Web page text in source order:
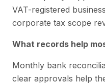
VAT-registered
corporate tax scope
What records help
Monthly bank
clear approvals help